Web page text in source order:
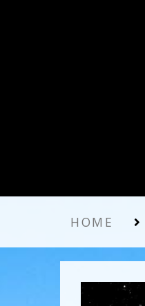
HOME